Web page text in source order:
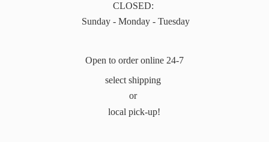
CLOSED:
Sunday - Monday - Tuesday
Open to order online 24-7
select shipping
or
local pick-up!